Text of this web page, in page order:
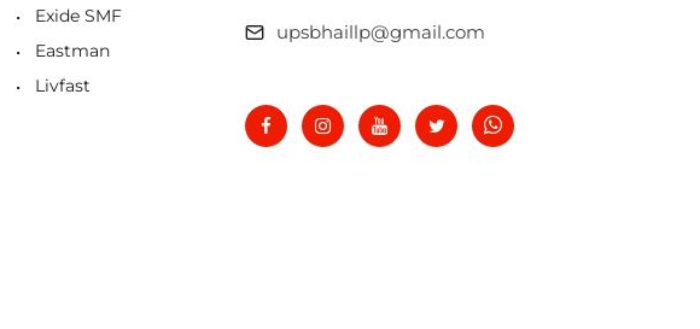
Exide SMF
Eastman
Livfast
upsbhaillp@gmail.com